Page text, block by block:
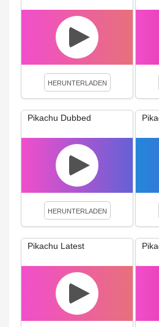
HERUNTERLADEN
Pikachu Dubbed
HERUNTERLADEN
Pikachu Latest